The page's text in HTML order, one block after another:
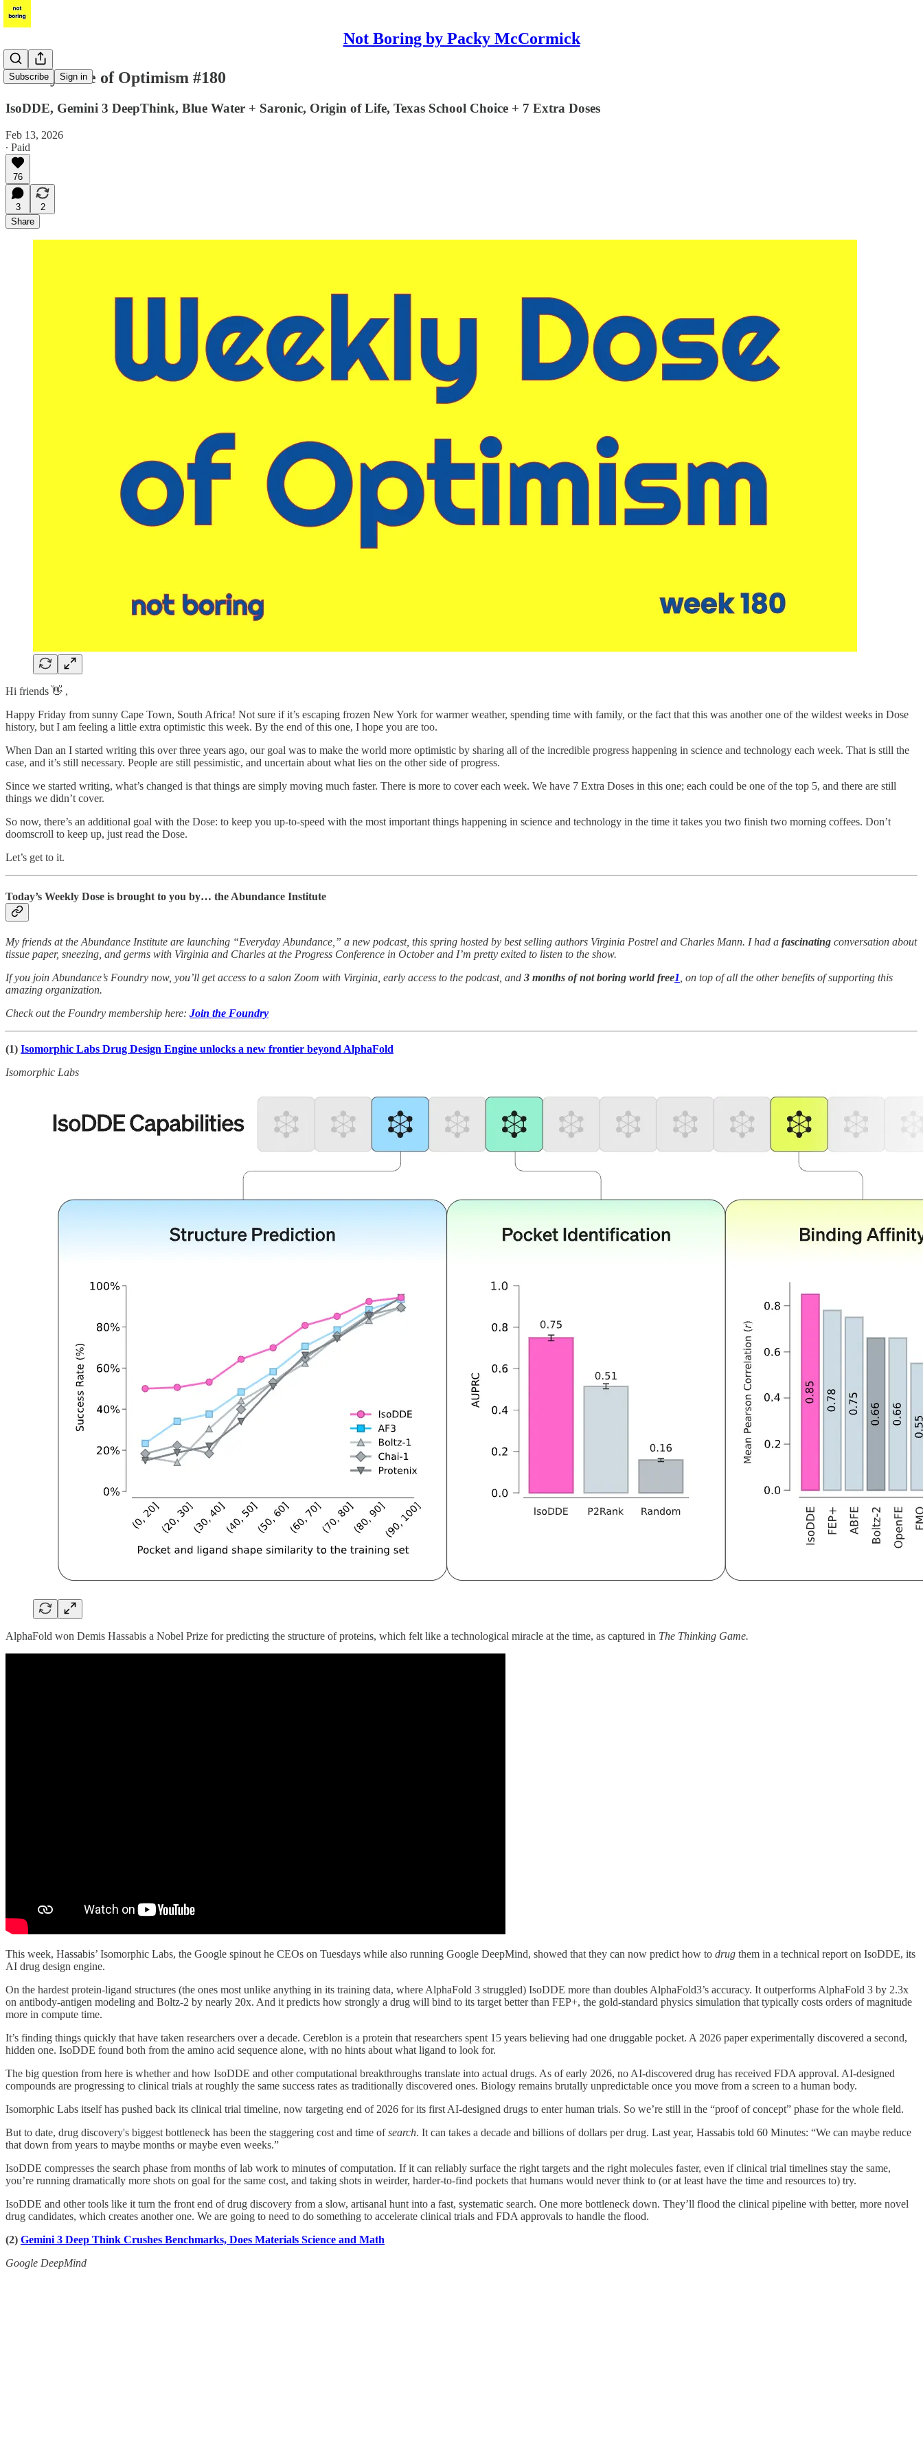
Not Boring by Packy McCormick
Subscribe Sign in
Weekly Dose of Optimism #180
IsoDDE, Gemini 3 DeepThink, Blue Water + Saronic, Origin of Life, Texas School Choice + 7 Extra Doses
Feb 13, 2026
∙ Paid
76
3
2
Share
Hi friends 👋 ,
Happy Friday from sunny Cape Town, South Africa! Not sure if it’s escaping frozen New York for warmer weather, spending time with family, or the fact that this was another one of the wildest weeks in Dose
history, but I am feeling a little extra optimistic this week. By the end of this one, I hope you are too.
When Dan an I started writing this over three years ago, our goal was to make the world more optimistic by sharing all of the incredible progress happening in science and technology each week. That is still the
case, and it’s still necessary. People are still pessimistic, and uncertain about what lies on the other side of progress.
Since we started writing, what’s changed is that things are simply moving much faster. There is more to cover each week. We have 7 Extra Doses in this one; each could be one of the top 5, and there are still
things we didn’t cover.
So now, there’s an additional goal with the Dose: to keep you up-to-speed with the most important things happening in science and technology in the time it takes you two finish two morning coffees. Don’t
doomscroll to keep up, just read the Dose.
Let’s get to it.
Today’s Weekly Dose is brought to you by… the Abundance Institute
My friends at the Abundance Institute are launching “Everyday Abundance,” a new podcast, this spring hosted by best selling authors Virginia Postrel and Charles Mann. I had a fascinating conversation about
tissue paper, sneezing, and germs with Virginia and Charles at the Progress Conference in October and I’m pretty exited to listen to the show.
If you join Abundance’s Foundry now, you’ll get access to a salon Zoom with Virginia, early access to the podcast, and 3 months of not boring world free1 , on top of all the other benefits of supporting this
amazing organization.
Check out the Foundry membership here: Join the Foundry
(1) Isomorphic Labs Drug Design Engine unlocks a new frontier beyond AlphaFold
Isomorphic Labs
AlphaFold won Demis Hassabis a Nobel Prize for predicting the structure of proteins, which felt like a technological miracle at the time, as captured in The Thinking Game.
This week, Hassabis’ Isomorphic Labs, the Google spinout he CEOs on Tuesdays while also running Google DeepMind, showed that they can now predict how to drug them in a technical report on IsoDDE, its
AI drug design engine.
On the hardest protein-ligand structures (the ones most unlike anything in its training data, where AlphaFold 3 struggled) IsoDDE more than doubles AlphaFold3’s accuracy. It outperforms AlphaFold 3 by 2.3x
on antibody-antigen modeling and Boltz-2 by nearly 20x. And it predicts how strongly a drug will bind to its target better than FEP+, the gold-standard physics simulation that typically costs orders of magnitude
more in compute time.
It’s finding things quickly that have taken researchers over a decade. Cereblon is a protein that researchers spent 15 years believing had one druggable pocket. A 2026 paper experimentally discovered a second,
hidden one. IsoDDE found both from the amino acid sequence alone, with no hints about what ligand to look for.
The big question from here is whether and how IsoDDE and other computational breakthroughs translate into actual drugs. As of early 2026, no AI-discovered drug has received FDA approval. AI-designed
compounds are progressing to clinical trials at roughly the same success rates as traditionally discovered ones. Biology remains brutally unpredictable once you move from a screen to a human body.
Isomorphic Labs itself has pushed back its clinical trial timeline, now targeting end of 2026 for its first AI-designed drugs to enter human trials. So we’re still in the “proof of concept” phase for the whole field.
But to date, drug discovery's biggest bottleneck has been the staggering cost and time ofsearch. It can takes a decade and billions of dollars per drug. Last year, Hassabis told 60 Minutes: “We can maybe reduce
that down from years to maybe months or maybe even weeks.”
IsoDDE compresses the search phase from months of lab work to minutes of computation. If it can reliably surface the right targets and the right molecules faster, even if clinical trial timelines stay the same,
you’re running dramatically more shots on goal for the same cost, and taking shots in weirder, harder-to-find pockets that humans would never think to (or at least have the time and resources to) try.
IsoDDE and other tools like it turn the front end of drug discovery from a slow, artisanal hunt into a fast, systematic search. One more bottleneck down. They’ll flood the clinical pipeline with better, more novel
drug candidates, which creates another one. We are going to need to do something to accelerate clinical trials and FDA approvals to handle the flood.
(2) Gemini 3 Deep Think Crushes Benchmarks, Does Materials Science and Math
Google DeepMind